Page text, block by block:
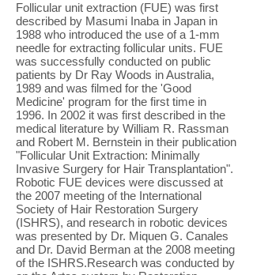
Follicular unit extraction (FUE) was first
described by Masumi Inaba in Japan in
1988 who introduced the use of a 1-mm
needle for extracting follicular units. FUE
was successfully conducted on public
patients by Dr Ray Woods in Australia,
1989 and was filmed for the 'Good
Medicine' program for the first time in
1996. In 2002 it was first described in the
medical literature by William R. Rassman
and Robert M. Bernstein in their publication
"Follicular Unit Extraction: Minimally
Invasive Surgery for Hair Transplantation".
Robotic FUE devices were discussed at
the 2007 meeting of the International
Society of Hair Restoration Surgery
(ISHRS), and research in robotic devices
was presented by Dr. Miquen G. Canales
and Dr. David Berman at the 2008 meeting
of the ISHRS.Research was conducted by